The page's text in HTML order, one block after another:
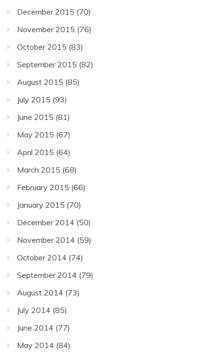
December 2015 (70)
November 2015 (76)
October 2015 (83)
September 2015 (82)
August 2015 (85)
July 2015 (93)
June 2015 (81)
May 2015 (67)
April 2015 (64)
March 2015 (68)
February 2015 (66)
January 2015 (70)
December 2014 (50)
November 2014 (59)
October 2014 (74)
September 2014 (79)
August 2014 (73)
July 2014 (85)
June 2014 (77)
May 2014 (84)